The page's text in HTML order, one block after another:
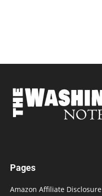
Pages
Amazon Affiliate Disclosure